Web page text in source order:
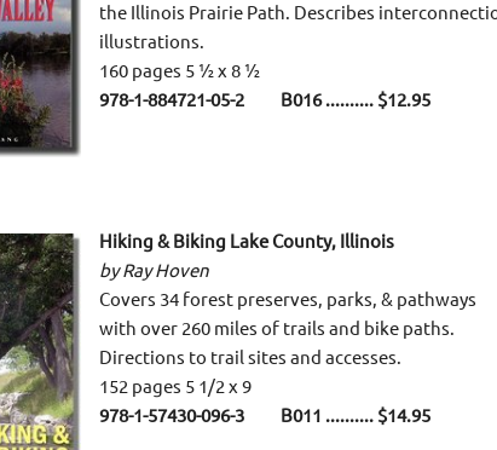
the Illinois Prairie Path. Describes
illustrations.
160 pages 5 ½ x 8 ½
978-1-884721-05-2 B016 .......... $12.95
Hiking & Biking Lake County, Illinois
by Ray Hoven
Covers 34 forest preserves, parks, & pathways
with over 260 miles of trails and bike paths.
Directions to trail sites and accesses.
152 pages 5 1/2 x 9
978-1-57430-096-3 B011 .......... $14.95